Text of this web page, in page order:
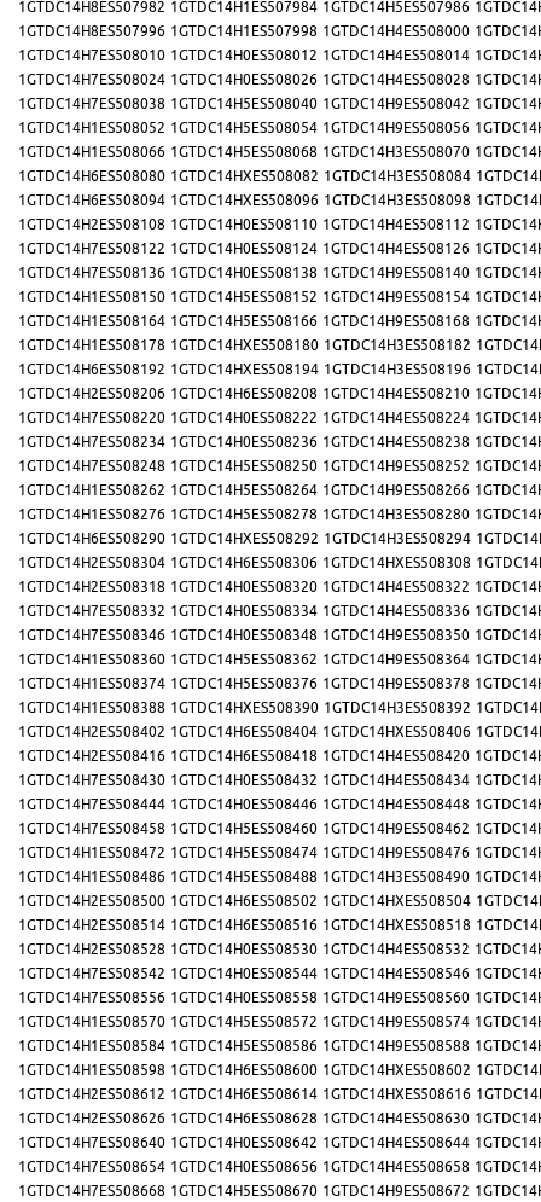
1GTDC14H8ES507982 1GTDC14H1ES507984 1GTDC14H5ES507986
1GTDC14H8ES507996 1GTDC14H1ES507998 1GTDC14H4ES508000
1GTDC14H7ES508010 1GTDC14H0ES508012 1GTDC14H4ES508014
1GTDC14H7ES508024 1GTDC14H0ES508026 1GTDC14H4ES508028
1GTDC14H7ES508038 1GTDC14H5ES508040 1GTDC14H9ES508042
1GTDC14H1ES508052 1GTDC14H5ES508054 1GTDC14H9ES508056
1GTDC14H1ES508066 1GTDC14H5ES508068 1GTDC14H3ES508070
1GTDC14H6ES508080 1GTDC14HXES508082 1GTDC14H3ES508084
1GTDC14H6ES508094 1GTDC14HXES508096 1GTDC14H3ES508098
1GTDC14H2ES508108 1GTDC14H0ES508110 1GTDC14H4ES508112
1GTDC14H7ES508122 1GTDC14H0ES508124 1GTDC14H4ES508126
1GTDC14H7ES508136 1GTDC14H0ES508138 1GTDC14H9ES508140
1GTDC14H1ES508150 1GTDC14H5ES508152 1GTDC14H9ES508154
1GTDC14H1ES508164 1GTDC14H5ES508166 1GTDC14H9ES508168
1GTDC14H1ES508178 1GTDC14HXES508180 1GTDC14H3ES508182
1GTDC14H6ES508192 1GTDC14HXES508194 1GTDC14H3ES508196
1GTDC14H2ES508206 1GTDC14H6ES508208 1GTDC14H4ES508210
1GTDC14H7ES508220 1GTDC14H0ES508222 1GTDC14H4ES508224
1GTDC14H7ES508234 1GTDC14H0ES508236 1GTDC14H4ES508238
1GTDC14H7ES508248 1GTDC14H5ES508250 1GTDC14H9ES508252
1GTDC14H1ES508262 1GTDC14H5ES508264 1GTDC14H9ES508266
1GTDC14H1ES508276 1GTDC14H5ES508278 1GTDC14H3ES508280
1GTDC14H6ES508290 1GTDC14HXES508292 1GTDC14H3ES508294
1GTDC14H2ES508304 1GTDC14H6ES508306 1GTDC14HXES508308
1GTDC14H2ES508318 1GTDC14H0ES508320 1GTDC14H4ES508322
1GTDC14H7ES508332 1GTDC14H0ES508334 1GTDC14H4ES508336
1GTDC14H7ES508346 1GTDC14H0ES508348 1GTDC14H9ES508350
1GTDC14H1ES508360 1GTDC14H5ES508362 1GTDC14H9ES508364
1GTDC14H1ES508374 1GTDC14H5ES508376 1GTDC14H9ES508378
1GTDC14H1ES508388 1GTDC14HXES508390 1GTDC14H3ES508392
1GTDC14H2ES508402 1GTDC14H6ES508404 1GTDC14HXES508406
1GTDC14H2ES508416 1GTDC14H6ES508418 1GTDC14H4ES508420
1GTDC14H7ES508430 1GTDC14H0ES508432 1GTDC14H4ES508434
1GTDC14H7ES508444 1GTDC14H0ES508446 1GTDC14H4ES508448
1GTDC14H7ES508458 1GTDC14H5ES508460 1GTDC14H9ES508462
1GTDC14H1ES508472 1GTDC14H5ES508474 1GTDC14H9ES508476
1GTDC14H1ES508486 1GTDC14H5ES508488 1GTDC14H3ES508490
1GTDC14H2ES508500 1GTDC14H6ES508502 1GTDC14HXES508504
1GTDC14H2ES508514 1GTDC14H6ES508516 1GTDC14HXES508518
1GTDC14H2ES508528 1GTDC14H0ES508530 1GTDC14H4ES508532
1GTDC14H7ES508542 1GTDC14H0ES508544 1GTDC14H4ES508546
1GTDC14H7ES508556 1GTDC14H0ES508558 1GTDC14H9ES508560
1GTDC14H1ES508570 1GTDC14H5ES508572 1GTDC14H9ES508574
1GTDC14H1ES508584 1GTDC14H5ES508586 1GTDC14H9ES508588
1GTDC14H1ES508598 1GTDC14H6ES508600 1GTDC14HXES508602
1GTDC14H2ES508612 1GTDC14H6ES508614 1GTDC14HXES508616
1GTDC14H2ES508626 1GTDC14H6ES508628 1GTDC14H4ES508630
1GTDC14H7ES508640 1GTDC14H0ES508642 1GTDC14H4ES508644
1GTDC14H7ES508654 1GTDC14H0ES508656 1GTDC14H4ES508658
1GTDC14H7ES508668 1GTDC14H5ES508670 1GTDC14H9ES508672